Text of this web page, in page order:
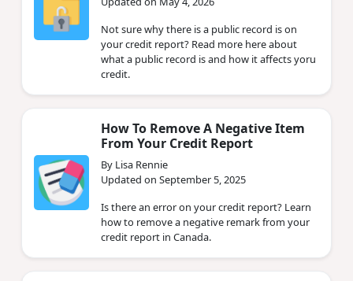
Not sure why there is a public record is on
your credit report? Read more here about
what a public record is and how it affects yoru
credit.
How To Remove A Negative Item
From Your Credit Report
By Lisa Rennie
Updated on September 5, 2025
Is there an error on your credit report? Learn
how to remove a negative remark from your
credit report in Canada.